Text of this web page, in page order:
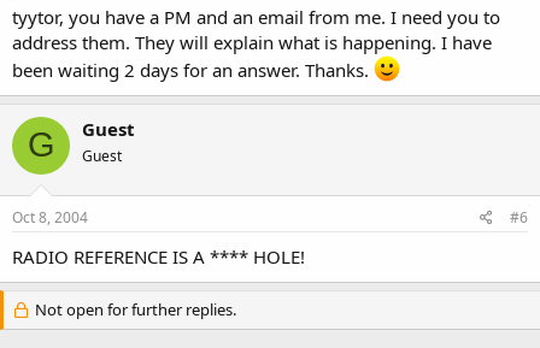
tyytor, you have a PM and an email from me. I need you to
address them. They will explain what is happening. I have
been waiting 2 days for an answer. Thanks.
G Guest
Guest
Oct 8, 2004 #6
RADIO REFERENCE IS A **** HOLE!
Not open for further replies.